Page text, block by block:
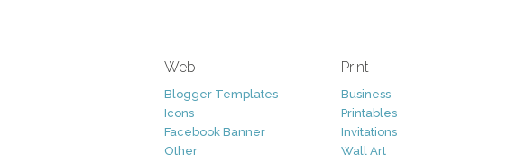
Web
Blogger Templates
Icons
Facebook Banner
Other
Print
Business
Printables
Invitations
Wall Art